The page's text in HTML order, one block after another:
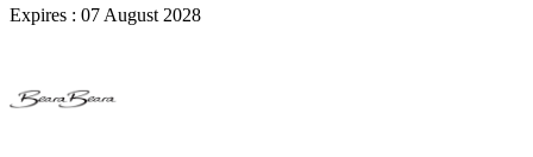
Expires : 07 August 2028